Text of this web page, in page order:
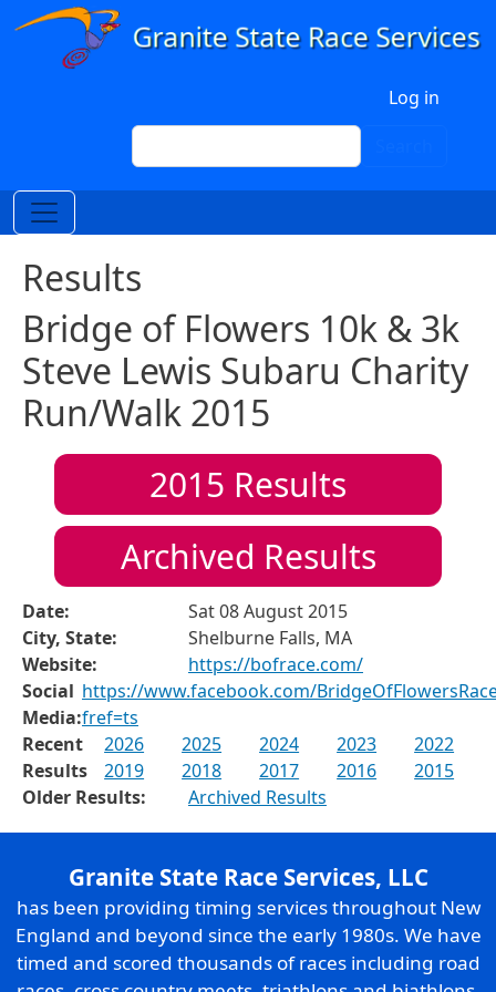
Skip to main content
Log in
Search
Results
Bridge of Flowers 10k & 3k
Steve Lewis Subaru Charity
Run/Walk 2015
2015 Results
Archived Results
Date:
Sat 08 August 2015
City, State:
Shelburne Falls, MA
Website:
https://bofrace.com/
Social
Media:
https://www.facebook.com/
fref=ts
Recent
Results
2026 2025 2024 2023
2022
2019
2018 2017 2016
2015
Older Results:
Archived Results
Granite State Race Services, LLC
has been providing timing services throughout New
England and beyond since the early 1980s. We have
timed and scored thousands of races including road